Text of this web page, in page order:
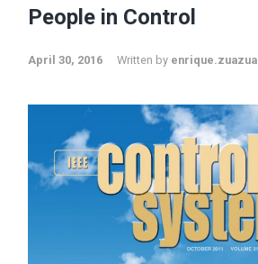
People in Control
April 30, 2016 Written by enrique.zuazua